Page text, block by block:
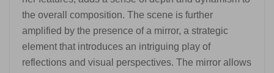
the overall composition. The scene is further
amplified by the presence of a mirror, a strategic
element that introduces an intriguing play of
reflections and visual perspectives. The mirror allows